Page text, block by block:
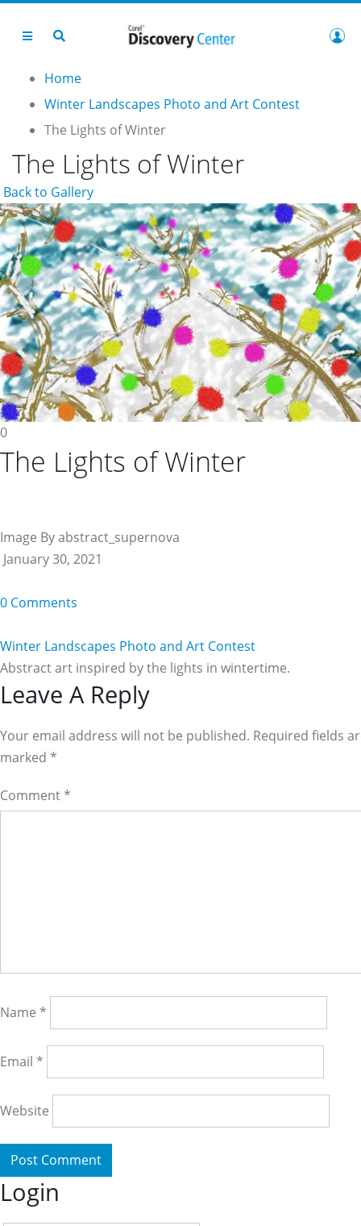
Home
Winter Landscapes Photo and Art Contest
The Lights of Winter
The Lights of Winter
Back to Gallery
0
The Lights of Winter
Image By abstract_supernova
January 30, 2021
0 Comments
Winter Landscapes Photo and Art Contest
Abstract art inspired by the lights in wintertime.
Reader
Interactions
Leave A Reply
Your email address will not be published. Required fields
marked *
Comment *
Name *
Email *
Website
Login